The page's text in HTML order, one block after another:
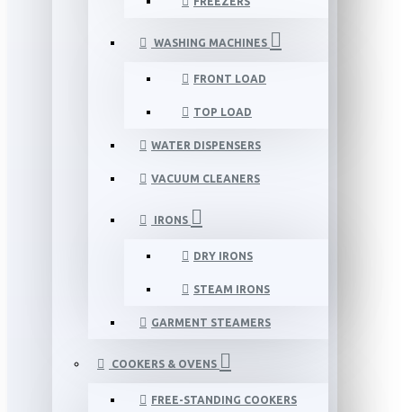
WASHING MACHINES
FRONT LOAD
TOP LOAD
WATER DISPENSERS
VACUUM CLEANERS
IRONS
DRY IRONS
STEAM IRONS
GARMENT STEAMERS
COOKERS & OVENS
FREE-STANDING COOKERS